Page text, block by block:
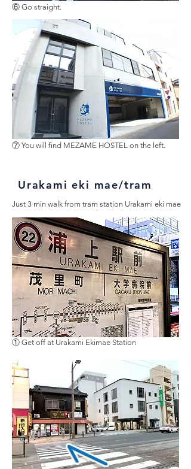
⑥ Go straight.
⑦ You will find MEZAME HOSTEL on the left.
Urakami eki mae/tram
Just 3 min walk from tram station Urakami eki mae
① Get off at Urakami Ekimae Station